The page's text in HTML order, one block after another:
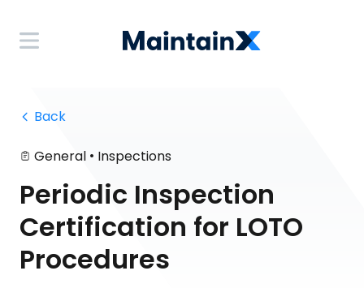
Back
General • Inspections
Periodic Inspection
Certification for LOTO
Procedures